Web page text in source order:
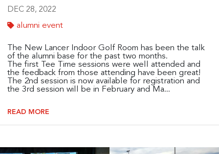
DEC 28, 2022
alumni event
The New Lancer Indoor Golf Room has been the talk
of the alumni base for the past two months.
The first Tee Time sessions were well attended and
the feedback from those attending have been great!
The 2nd session is now available for registration and
the 3rd session will be in February and Ma...
READ MORE